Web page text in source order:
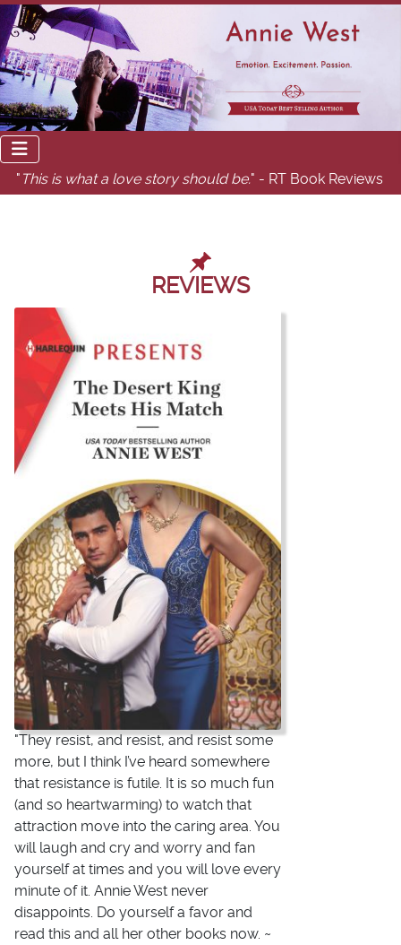
" This is what a love story should be." - RT Book Reviews
REVIEWS
"They resist, and resist, and resist some
more, but I think I’ve heard somewhere
that resistance is futile. It is so much fun
(and so heartwarming) to watch that
attraction move into the caring area. You
will laugh and cry and worry and fan
yourself at times and you will love every
minute of it. Annie West never
disappoints. Do yourself a favor and
read this and all her other books now. ~